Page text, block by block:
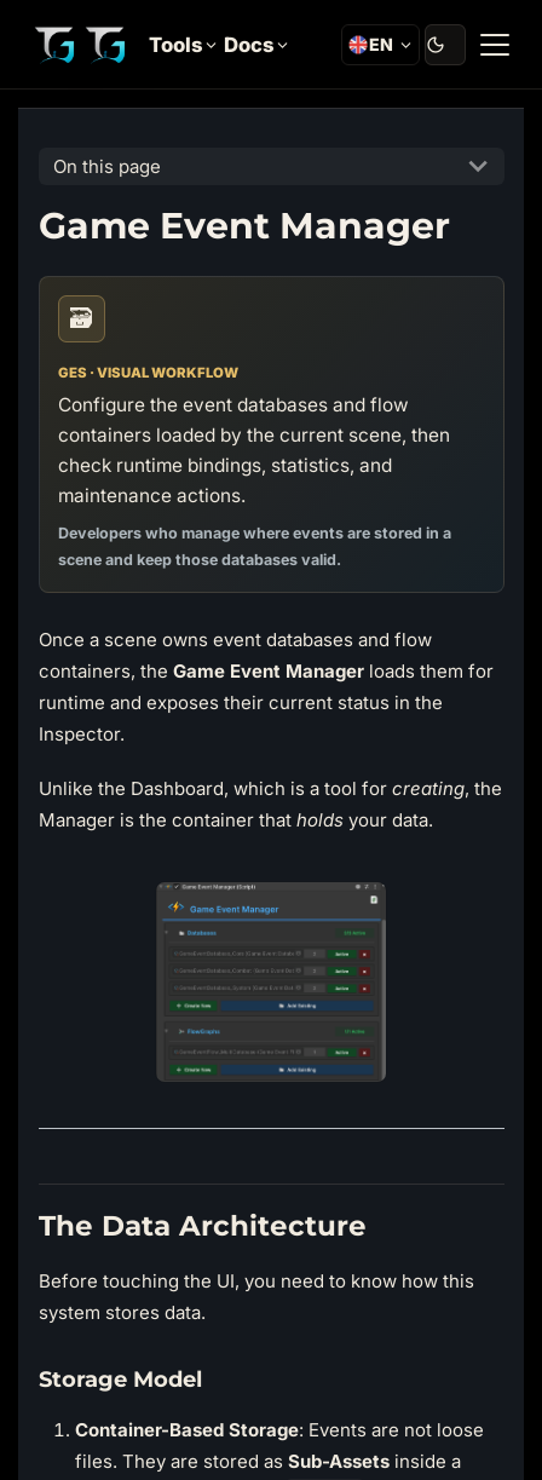
Tools Docs EN
On this page
Game Event Manager
🗃️
GES · VISUAL WORKFLOW
Configure the event databases and flow
containers loaded by the current scene, then
check runtime bindings, statistics, and
maintenance actions.
Developers who manage where events are stored in a
scene and keep those databases valid.
Once a scene owns event databases and flow
containers, the Game Event Managerloads them for
runtime and exposes their current status in the
Inspector.
Unlike the Dashboard, which is a tool for creating, the
Manager is the container that holdsyour data.
The Data Architecture
Before touching the UI, you need to know how this
system stores data.
Storage Model
Container-Based Storage: Events are not loose
files. They are stored as Sub-Assetsinside a